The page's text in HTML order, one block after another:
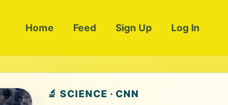
Home Feed Sign Up Log In
🔬 SCIENCE · CNN